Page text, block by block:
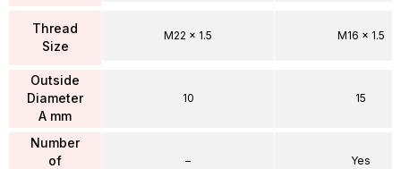
Thread
Size
Outside
Diameter
A mm
Number
of
M22 x 1.5
10
–
M16 x 1.5
15
Yes